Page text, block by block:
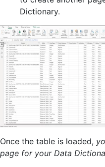
Dictionary.
Once the table is loaded,
page for your Data